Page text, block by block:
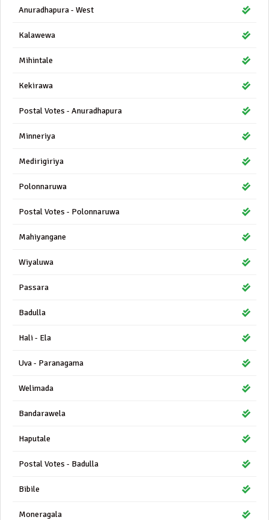
Anuradhapura - West
Kalawewa
Mihintale
Kekirawa
Postal Votes - Anuradhapura
Minneriya
Medirigiriya
Polonnaruwa
Postal Votes - Polonnaruwa
Mahiyangane
Wiyaluwa
Passara
Badulla
Hali - Ela
Uva - Paranagama
Welimada
Bandarawela
Haputale
Postal Votes - Badulla
Bibile
Moneragala